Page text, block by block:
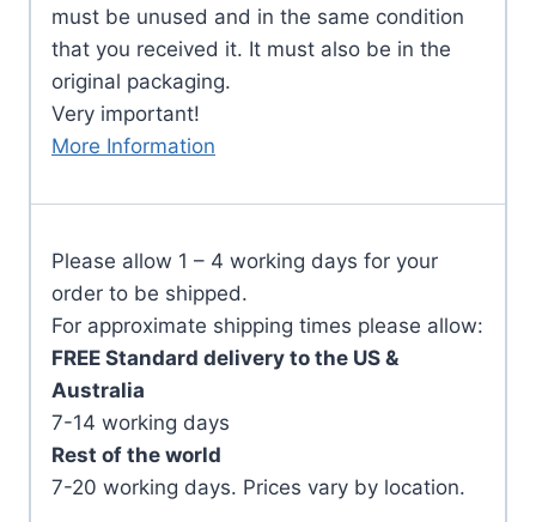
must be unused and in the same condition
that you received it. It must also be in the
original packaging.
Very important!
More Information
Please allow 1 – 4 working days for your
order to be shipped.
For approximate shipping times please allow:
FREE Standard delivery to the US &
Australia
7-14 working days
Rest of the world
7-20 working days. Prices vary by location.